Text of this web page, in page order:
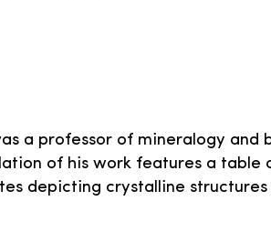
a professor of mineralogy and
of his work features a table
depicting crystalline